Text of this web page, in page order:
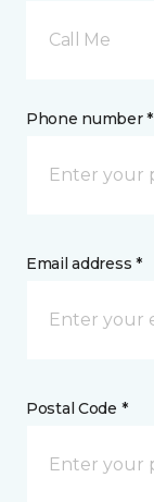
Call Me
Phone number *
Email address *
Postal Code *